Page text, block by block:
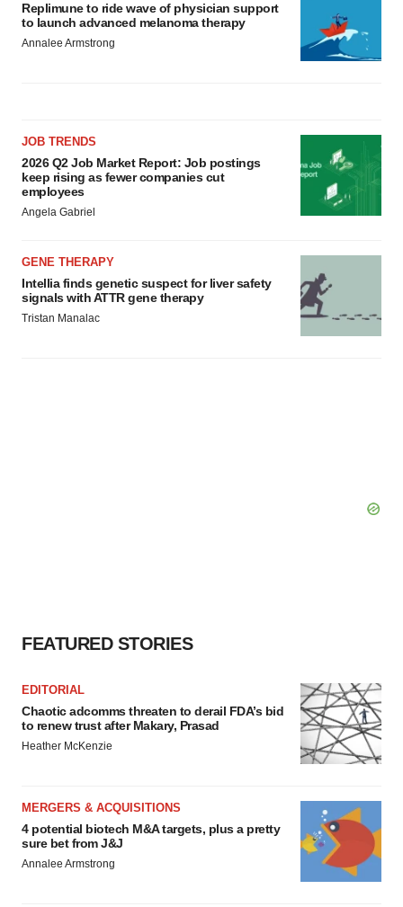
Replimune to ride wave of physician support
to launch advanced melanoma therapy
Annalee Armstrong
JOB TRENDS
2026 Q2 Job Market Report: Job postings
keep rising as fewer companies cut
employees
Angela Gabriel
GENE THERAPY
Intellia finds genetic suspect for liver safety
signals with ATTR gene therapy
Tristan Manalac
FEATURED STORIES
EDITORIAL
Chaotic adcomms threaten to derail FDA’s bid
to renew trust after Makary, Prasad
Heather McKenzie
MERGERS & ACQUISITIONS
4 potential biotech M&A targets, plus a pretty
sure bet from J&J
Annalee Armstrong